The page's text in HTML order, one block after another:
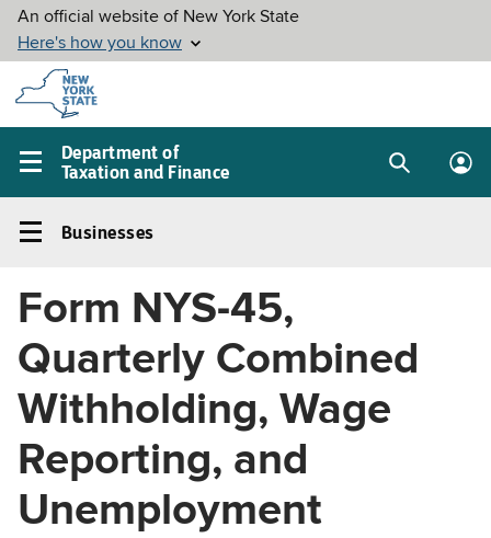
Skip to
main
content
Department of
Taxation and Finance
Main
menu
SearchLog
Businesses
navigation
Businesses
Form NYS-45,
Quarterly Combined
Withholding, Wage
Reporting, and
Unemployment